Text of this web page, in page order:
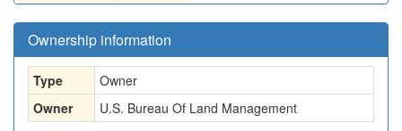
Ownership information
Type
Owner
Owner
U.S. Bureau Of Land Management